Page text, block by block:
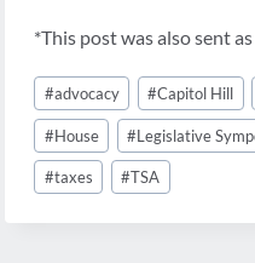
*This post was also sent
Post
Tags:
#advocacy #Capitol Hill
#House #Legislative
#taxes #TSA